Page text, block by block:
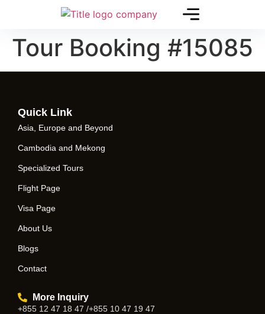
Tour Booking #15085
Quick Link
Asia, Europe and Beyond
Cambodia and Mekong
Specialized Tours
Flight Page
Visa Page
About Us
Blogs
Contact
More Inquiry
+855 12 47 18 47 /+855 10 47 19 47